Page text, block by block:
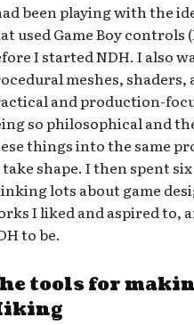
been playing with the
used Game Boy controls
I started NDH. I also
meshes,
and production-
so philosophical and
things into the same
shape. I then spent
lots about game
I liked and aspired to,
to be.
tools for